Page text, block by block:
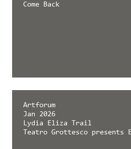
Come Back
Artforum
Jan 2026
Lydia Eliza Trail
Teatro Grottesco presents